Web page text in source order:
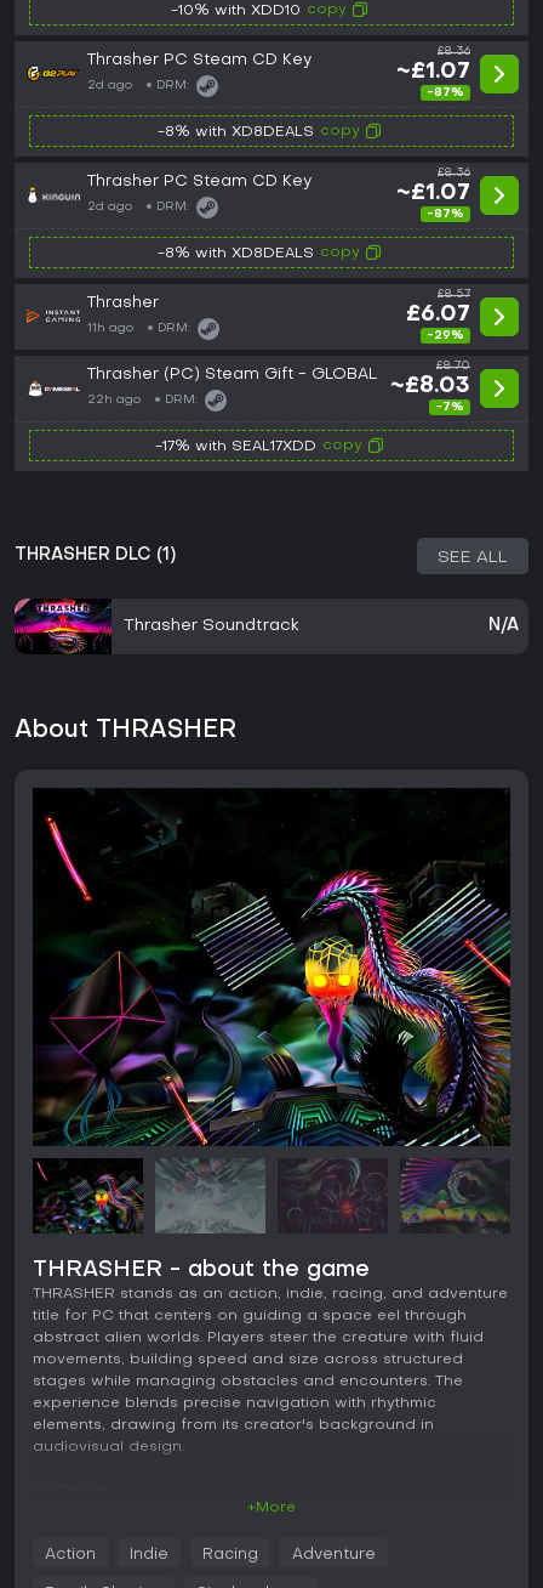
-10% with XDD10 copy
Thrasher PC Steam CD Key
2d ago DRM:
£8.36
~£1.07
-87%
-8% with XD8DEALS copy
Thrasher PC Steam CD Key
2d ago DRM:
£8.36
~£1.07
-87%
-8% with XD8DEALS copy
Thrasher
11h ago DRM:
£8.57
£6.07
-29%
Thrasher (PC) Steam Gift - GLOBAL
22h ago DRM:
£8.70
~£8.03
-7%
-17% with SEAL17XDD copy
THRASHER DLC (1) SEE ALL
Thrasher Soundtrack N/A
About THRASHER
THRASHER - about the game
THRASHER stands as an action, indie, racing, and adventure
title for PC that centers on guiding a space eel through
abstract alien worlds. Players steer the creature with fluid
movements, building speed and size across structured
stages while managing obstacles and encounters. The
experience blends precise navigation with rhythmic
elements, drawing from its creator's background in
audiovisual design.
maintain momentum. Players swoop and dash to avoid
+More
Action Indie Racing Adventure